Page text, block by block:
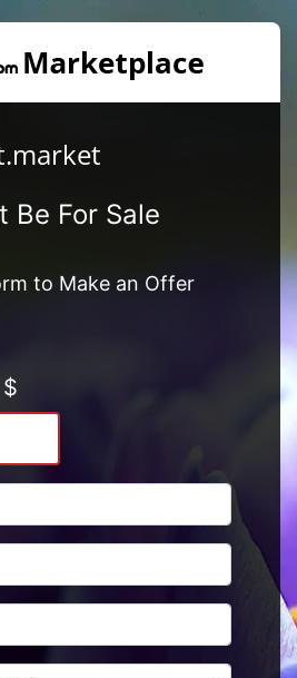
Be For Sale
to Make an Offer